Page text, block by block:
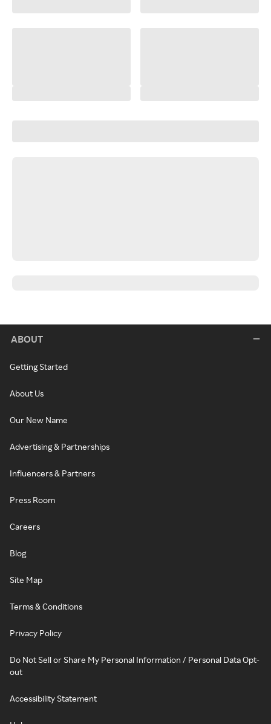
ABOUT
Getting Started
About Us
Our New Name
Advertising & Partnerships
Influencers & Partners
Press Room
Careers
Blog
Site Map
Terms & Conditions
Privacy Policy
Do Not Sell or Share My Personal Information / Personal Data Opt-
out
Accessibility Statement